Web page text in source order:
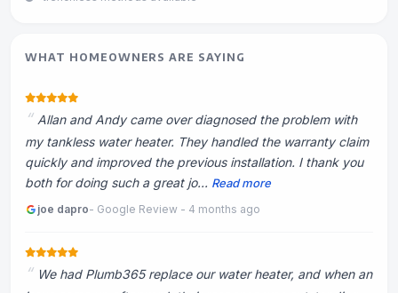
WHAT HOMEOWNERS ARE SAYING
Allan and Andy came over diagnosed the problem with
my tankless water heater. They handled the warranty claim
quickly and improved the previous installation. I thank you
both for doing such a great jo... Read more
joe dapro- Google Review - 4 months ago
We had Plumb365 replace our water heater, and when an